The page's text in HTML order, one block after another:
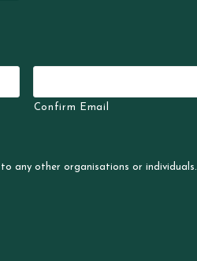
Confirm Email
any other organisations or individuals.